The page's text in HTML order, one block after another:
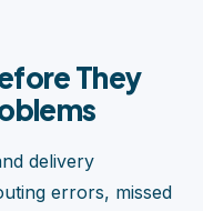
They
delivery
errors, missed